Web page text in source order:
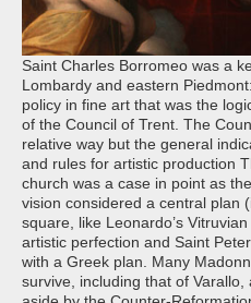
Saint Charles Borromeo was a
Lombardy and eastern
policy in fine art that was the
of the Council of Trent. The
relative way but the general
and rules for artistic production
church was a case in point as
vision considered a central plan
square, like Leonardo’s
artistic perfection and Saint
with a Greek plan. Many
survive, including that of